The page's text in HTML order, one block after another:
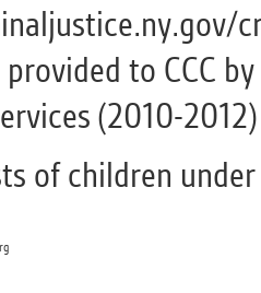
to CCC
(2010-2012)
of children under